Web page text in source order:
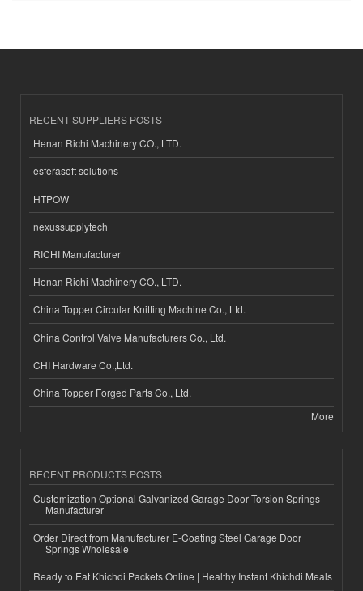
RECENT SUPPLIERS POSTS
Henan Richi Machinery CO., LTD.
esferasoft solutions
HTPOW
nexussupplytech
RICHI Manufacturer
Henan Richi Machinery CO., LTD.
China Topper Circular Knitting Machine Co., Ltd.
China Control Valve Manufacturers Co., Ltd.
CHI Hardware Co.,Ltd.
China Topper Forged Parts Co., Ltd.
More
RECENT PRODUCTS POSTS
Customization Optional Galvanized Garage Door Torsion Springs
Manufacturer
Order Direct from Manufacturer E-Coating Steel Garage Door
Springs Wholesale
Ready to Eat Khichdi Packets Online | Healthy Instant Khichdi Meals